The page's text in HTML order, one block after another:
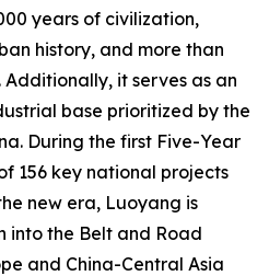
years of civilization,
history, and more than
it serves as an
base prioritized by the
During the first Five-Year
156 key national projects
new era, Luoyang is
the Belt and Road
and China-Central Asia